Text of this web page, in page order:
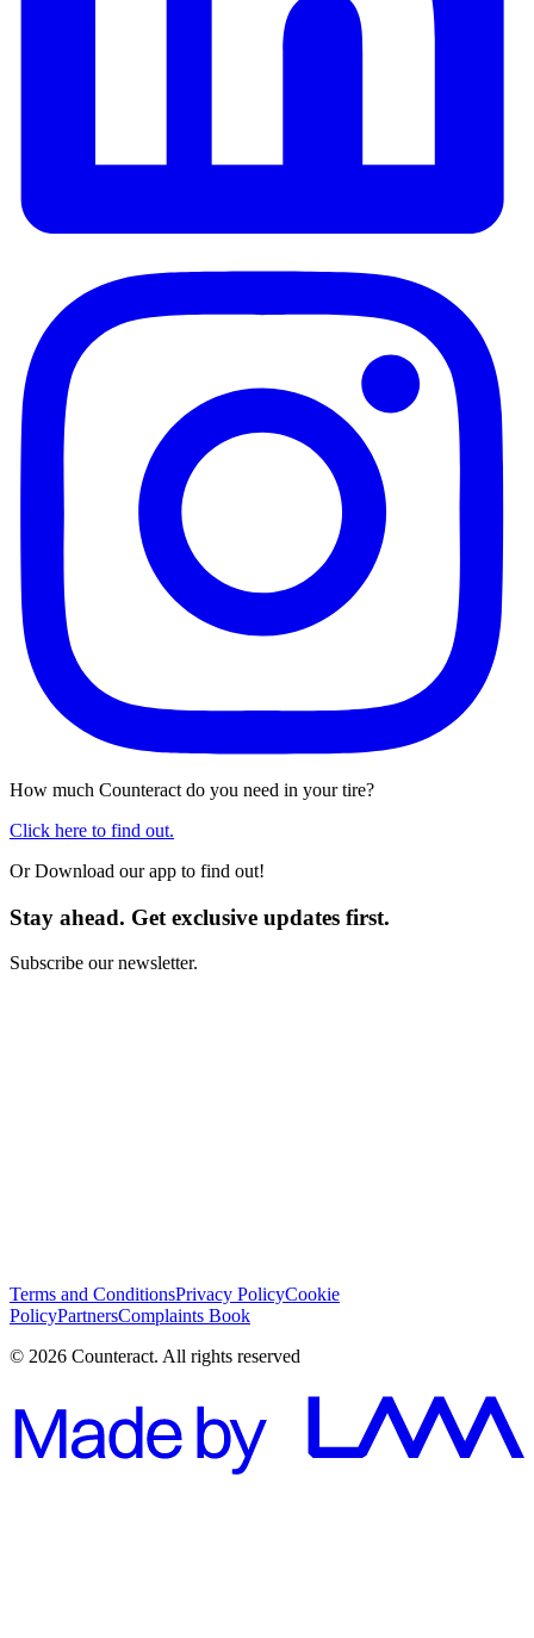
How much Counteract do you need in your tire?
Click here to find out.
Or Download our app to find out!
Stay ahead. Get exclusive updates first.
Subscribe our newsletter.
Terms and ConditionsPrivacy PolicyCookie
PolicyPartnersComplaints Book
© 2026 Counteract. All rights reserved